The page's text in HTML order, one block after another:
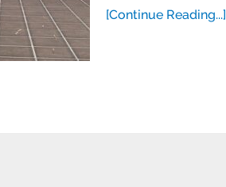
[Continue Reading...]